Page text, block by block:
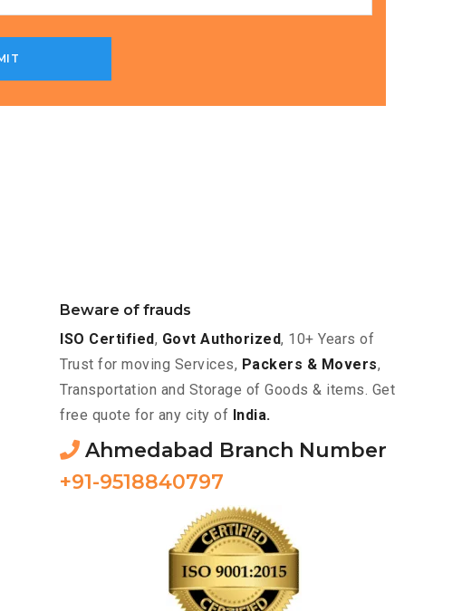
Beware of frauds
ISO Certified, Govt Authorized, 10+ Years of
Trust for moving Services, Packers & Movers,
Transportation and Storage of Goods & items. Get
free quote for any city of India.
Ahmedabad Branch Number
+91-9518840797